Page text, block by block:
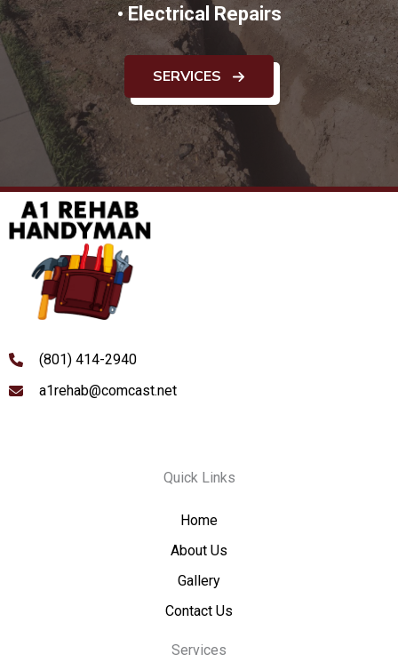
•Electrical Repairs
SERVICES
(801) 414-2940
a1rehab@comcast.net
Quick Links
Home
About Us
Gallery
Contact Us
Services